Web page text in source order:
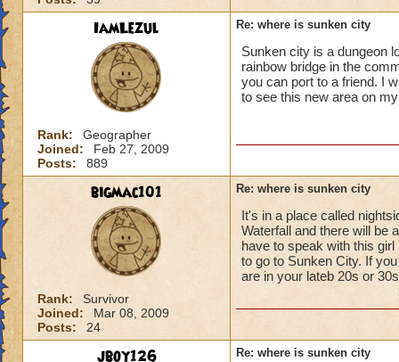
IamLezul
Rank:
Geographer
Joined:
Feb 27, 2009
Posts:
889
Re: where is sunken city
Sunken city is a dungeon
rainbow bridge in the
you can port to a friend. I
to see this new area on
bigmac101
Rank:
Survivor
Joined:
Mar 08, 2009
Posts:
24
Re: where is sunken city
It's in a place called
Waterfall and there will be
have to speak with this
to go to Sunken City. If
are in your lateb 20s or
jboy126 Re: where is sunken city